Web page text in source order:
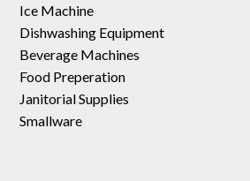
Ice Machine
Dishwashing Equipment
Beverage Machines
Food Preperation
Janitorial Supplies
Smallware